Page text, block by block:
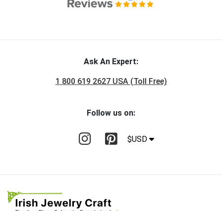
Ask An Expert:
1 800 619 2627 USA (Toll Free)
Follow us on:
$USD